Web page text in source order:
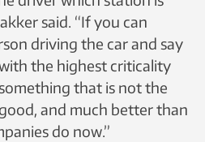
said. “If you can
driving the car and say
the highest criticality
that is not the
and much better than
do now.”